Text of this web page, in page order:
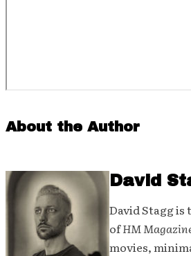
About the Author
David
David Stagg
ofHM
movies,